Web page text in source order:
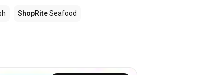
ShopRiteSeafood